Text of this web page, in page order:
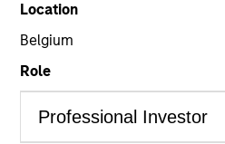
Location
Belgium
Role